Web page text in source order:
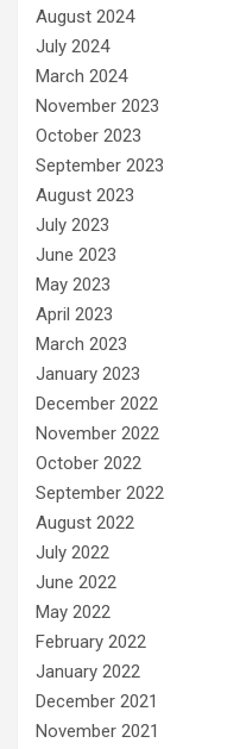
August 2024
July 2024
March 2024
November 2023
October 2023
September 2023
August 2023
July 2023
June 2023
May 2023
April 2023
March 2023
January 2023
December 2022
November 2022
October 2022
September 2022
August 2022
July 2022
June 2022
May 2022
February 2022
January 2022
December 2021
November 2021